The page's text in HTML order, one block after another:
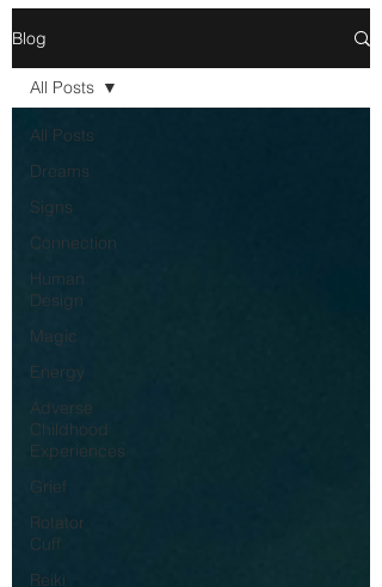
Blog
All Posts
Dreams
Signs
Connection
Human
Design
Magic
Energy
Adverse
Childhood
Experiences
Grief
Rotator
Cuff
Reiki
All Posts